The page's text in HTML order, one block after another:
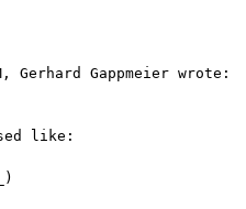
Gerhard Gappmeier wrote:
like: